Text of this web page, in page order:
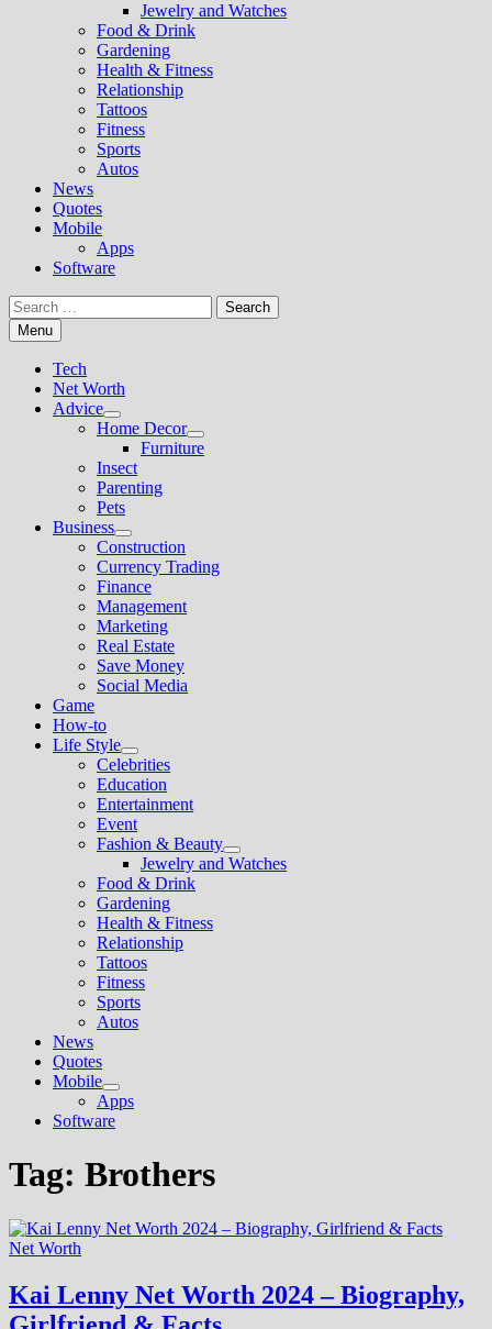
Jewelry and Watches
Food & Drink
Gardening
Health & Fitness
Relationship
Tattoos
Fitness
Sports
Autos
News
Quotes
Mobile
Apps
Software
Search
for:Menu
Tech
Net Worth
Advice
Show
sub
menu
Home Decor
Show
sub
Furniture
Insect
Parenting
Pets
Business
Show
sub
menu
Construction
Currency Trading
Finance
Management
Marketing
Real Estate
Save Money
Social Media
Game
How-to
Life Style
Show
sub
menu
Celebrities
Education
Entertainment
Event
Fashion & Beauty
Show
sub
Jewelry and Watches
Food & Drink
Gardening
Health & Fitness
Relationship
Tattoos
Fitness
Sports
Autos
News
Quotes
Mobile
Show
sub
menu
Apps
Software
Tag: Brothers
Net Worth
Kai Lenny Net Worth 2024 – Biography,